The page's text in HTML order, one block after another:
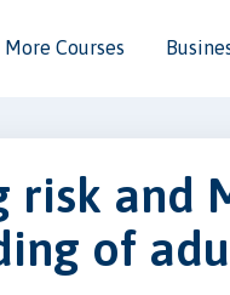
More Courses
risk and
of